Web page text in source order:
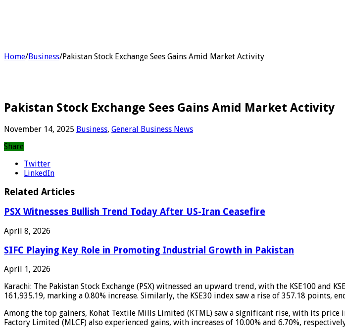
Home/Business/Pakistan Stock Exchange Sees Gains Amid Market Activity
Pakistan Stock Exchange Sees Gains Amid Market Activity
November 14, 2025 Business, General Business News
Share
Twitter
LinkedIn
Related Articles
PSX Witnesses Bullish Trend Today After US-Iran Ceasefire
April 8, 2026
SIFC Playing Key Role in Promoting Industrial Growth in Pakistan
April 1, 2026
Karachi: The Pakistan Stock Exchange (PSX) witnessed an upward trend, with the KSE100 and
161,935.19, marking a 0.80% increase. Similarly, the KSE30 index saw a rise of 357.18 points,
Among the top gainers, Kohat Textile Mills Limited (KTML) saw a significant rise, with its price
Factory Limited (MLCF) also experienced gains, with increases of 10.00% and 6.70%,